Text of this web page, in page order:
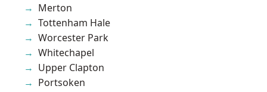
Merton
Tottenham Hale
Worcester Park
Whitechapel
Upper Clapton
Portsoken